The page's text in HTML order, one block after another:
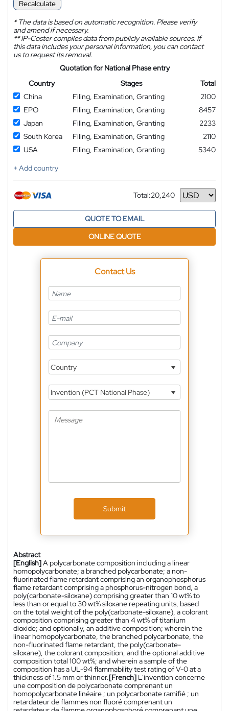
Recalculate
*The data is based on automatic recognition. Please verify
and amend if necessary.
**IP-Coster compiles data from publicly available sources. If
this data includes your personal information, you can contact
us to request its removal.
Quotation for National Phase entry
Country
Stages
Total
China
Filing, Examination, Granting
2100
EPO
Filing, Examination, Granting
8457
Japan
Filing, Examination, Granting
2233
South Korea
Filing, Examination, Granting
2110
USA
Filing, Examination, Granting
5340
+ Add country
Total:20,240
Currency
QUOTE TO EMAIL
ONLINE QUOTE
Contact Us
Country
Invention (PCT National Phase)
Submit
Abstract
[English]A polycarbonate composition including a linear
homopolycarbonate; a branched polycarbonate; a non-
fluorinated flame retardant comprising an organophosphorus
flame retardant comprising a phosphorus-nitrogen bond, a
poly(carbonate-siloxane) comprising greater than 10 wt% to
less than or equal to 30 wt% siloxane repeating units, based
on the total weight of the poly(carbonate-siloxane), a colorant
composition comprising greater than 4 wt% of titanium
dioxide; and optionally, an additive composition; wherein the
linear homopolycarbonate, the branched polycarbonate, the
non-fluorinated flame retardant, the poly(carbonate-
siloxane), the colorant composition, and the optional additive
composition total 100 wt%; and wherein a sample of the
composition has a UL-94 flammability test rating of V-0 at a
thickness of 1.5 mm or thinner.[French] L'invention concerne
une composition de polycarbonate comprenant un
homopolycarbonate linéaire ; un polycarbonate ramifié ; un
retardateur de flammes non fluoré comprenant un